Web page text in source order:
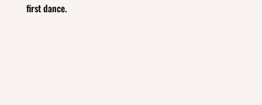
first dance.